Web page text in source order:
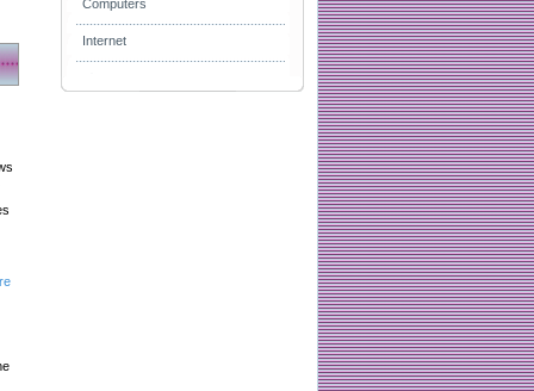
Computers
Internet